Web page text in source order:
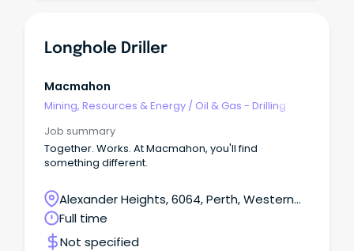
Longhole Driller
Macmahon
Mining, Resources & Energy / Oil & Gas - Drilling
Job summary
Together. Works. At Macmahon, you'll find
something different.
Alexander Heights, 6064, Perth, Western
Australia
Full time
Not specified